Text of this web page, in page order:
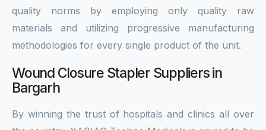
quality norms by employing only quality raw
materials and utilizing progressive manufacturing
methodologies for every single product of the unit.
Wound Closure Stapler Suppliers in
Bargarh
By winning the trust of hospitals and clinics all over